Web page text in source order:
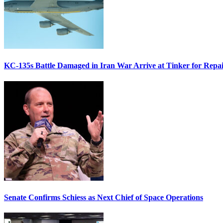
KC-135s Battle Damaged in Iran War Arrive at Tinker for
Senate Confirms Schiess as Next Chief of Space Operations